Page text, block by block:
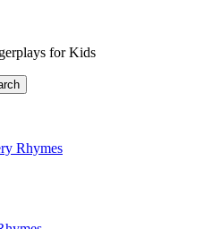
for Kids
Rhymes